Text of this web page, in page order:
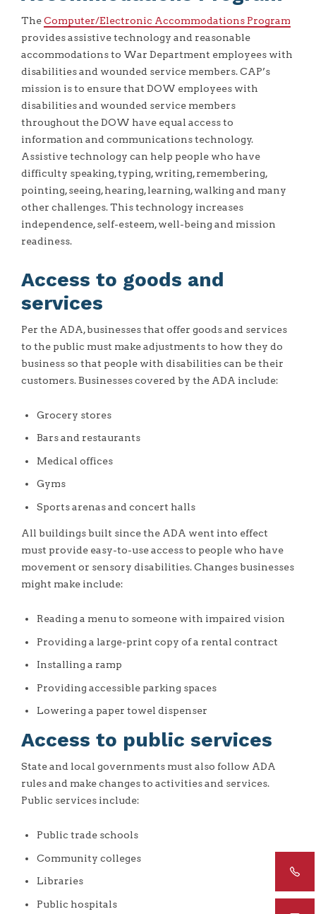
TheComputer/Electronic Accommodations Program
provides assistive technology and reasonable
accommodations to War Department employees with
disabilities and wounded service members. CAP’s
mission is to ensure that DOW employees with
disabilities and wounded service members
throughout the DOW have equal access to
information and communications technology.
Assistive technology can help people who have
difficulty speaking, typing, writing, remembering,
pointing, seeing, hearing, learning, walking and many
other challenges. This technology increases
independence, self-esteem, well-being and mission
readiness.
Access to goods and
services
Per the ADA, businesses that offer goods and services
to the public must make adjustments to how they do
business so that people with disabilities can be their
customers. Businesses covered by the ADA include:
Grocery stores
Bars and restaurants
Medical offices
Gyms
Sports arenas and concert halls
All buildings built since the ADA went into effect
must provide easy-to-use access to people who have
movement or sensory disabilities. Changes businesses
might make include:
Reading a menu to someone with impaired vision
Providing a large-print copy of a rental contract
Installing a ramp
Providing accessible parking spaces
Lowering a paper towel dispenser
Access to public services
State and local governments must also follow ADA
rules and make changes to activities and services.
Public services include:
Public trade schools
Community colleges
Libraries
Public hospitals